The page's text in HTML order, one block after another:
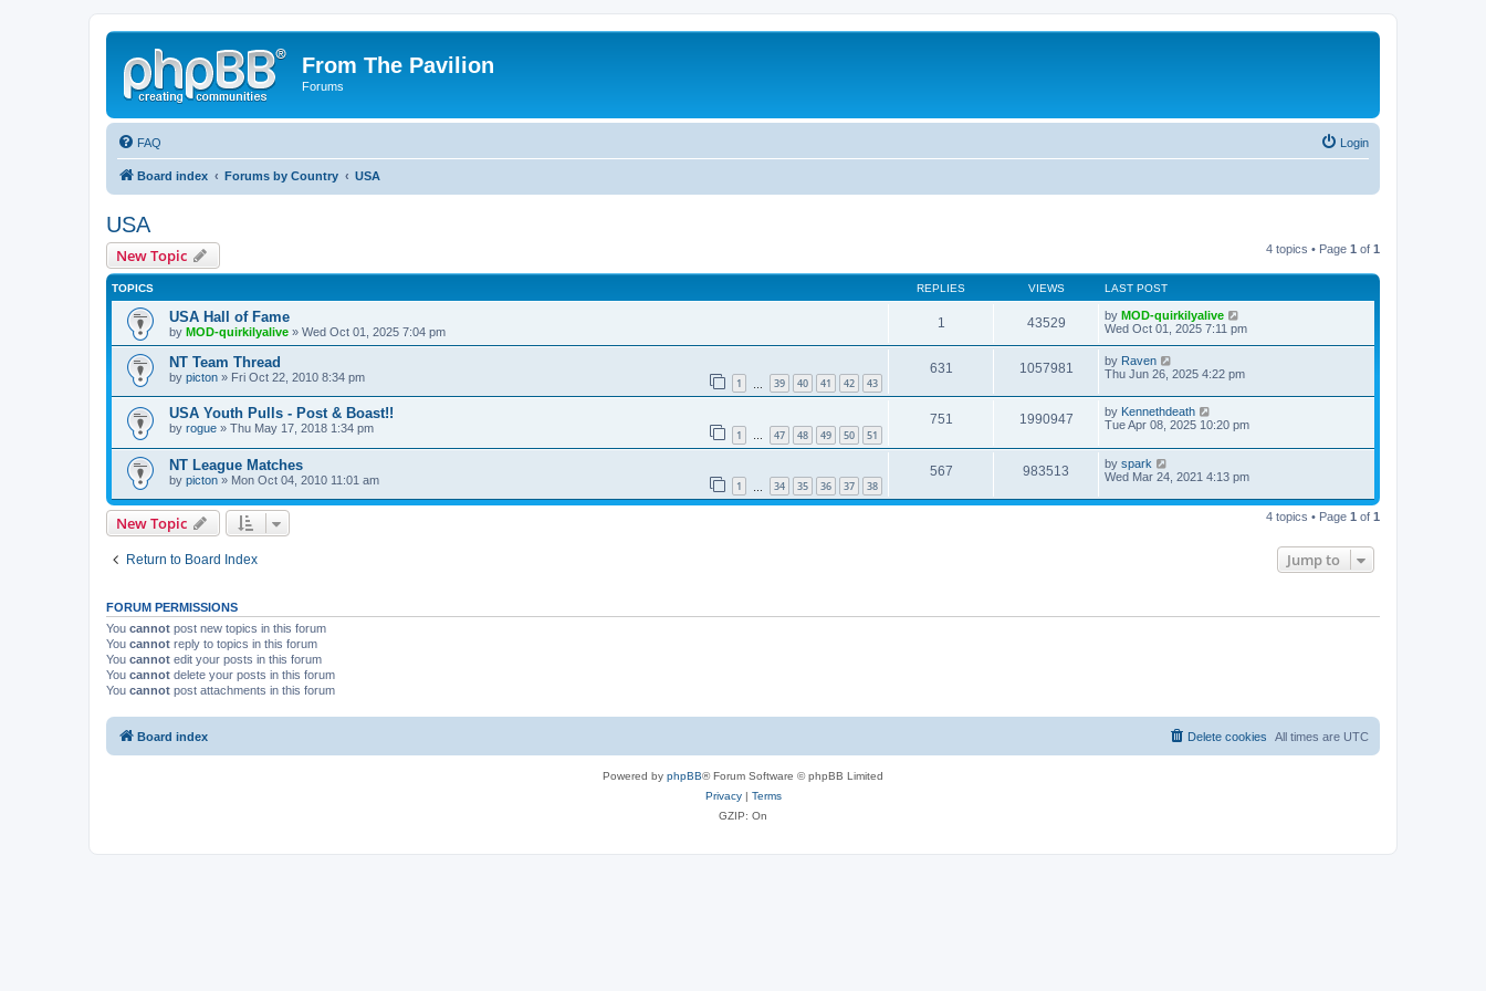
From The Pavilion
Forums
FAQ Login
Board index Forums by Country USA
USA
New Topic 4 topics • Page 1 of 1
TOPICS REPLIES VIEWS LAST POST
USA Hall of Fame
by MOD-quirkilyalive » Wed Oct 01, 2025 7:04 pm
1 43529 by MOD-quirkilyalive
Wed Oct 01, 2025 7:11 pm
NT Team Thread
by picton » Fri Oct 22, 2010 8:34 pm 1 39 40 41 42 43
631 1057981 by Raven
Thu Jun 26, 2025 4:22 pm
USA Youth Pulls - Post & Boast!!
by rogue » Thu May 17, 2018 1:34 pm 1 … 47 48 49 50 51
751 1990947 by Kennethdeath
Tue Apr 08, 2025 10:20 pm
NT League Matches
by picton » Mon Oct 04, 2010 11:01 am 1 34 35 36 37 38
567 983513 by spark
Wed Mar 24, 2021 4:13 pm
New Topic 4 topics • Page 1 of 1
Return to Board Index Jump to
FORUM PERMISSIONS
You cannot post new topics in this forum
You cannot reply to topics in this forum
You cannot edit your posts in this forum
You cannot delete your posts in this forum
You cannot post attachments in this forum
Board index All times are UTC
Delete cookies
Powered by phpBB® Forum Software © phpBB Limited
Privacy| Terms
GZIP: On